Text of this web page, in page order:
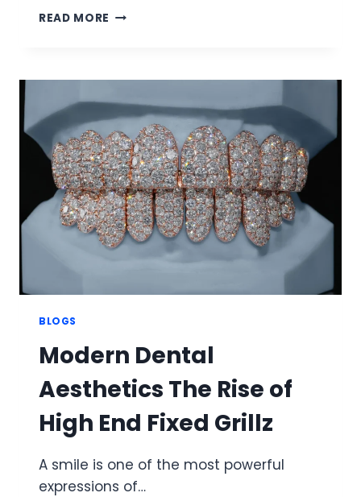
READ MORE ELEVATE
MODERN
DENTAL
TRENDS
BLOGS
Modern Dental
Aesthetics The Rise of
High End Fixed Grillz
A smile is one of the most powerful
expressions of…